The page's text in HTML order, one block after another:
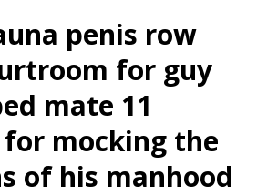
penis row
for guy
mate 11
mocking the
of his manhood